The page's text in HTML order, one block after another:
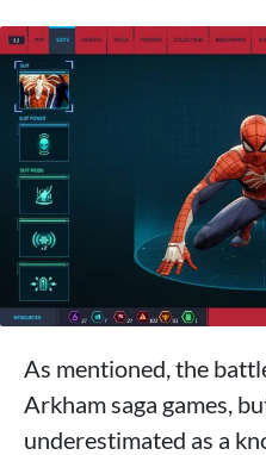
As mentioned, the
Arkham saga games,
underestimated as a